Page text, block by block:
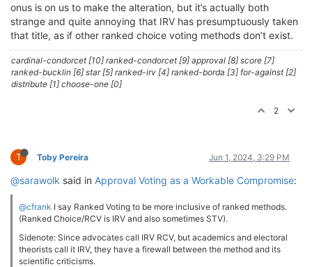
onus is on us to make the alteration, but it’s actually both
strange and quite annoying that IRV has presumptuously taken
that title, as if other ranked choice voting methods don’t exist.
cardinal-condorcet [10] ranked-condorcet [9] approval [8] score [7]
ranked-bucklin [6] star [5] ranked-irv [4] ranked-borda [3] for-against [2]
distribute [1] choose-one [0]
2
T Toby Pereira Jun 1, 2024, 3:29 PM
@sarawolk said in Approval Voting as a Workable Compromise:
@cfrank I say Ranked Voting to be more inclusive of ranked methods.
(Ranked Choice/RCV is IRV and also sometimes STV).
Sidenote: Since advocates call IRV RCV, but academics and electoral
theorists call it IRV, they have a firewall between the method and its
scientific criticisms.